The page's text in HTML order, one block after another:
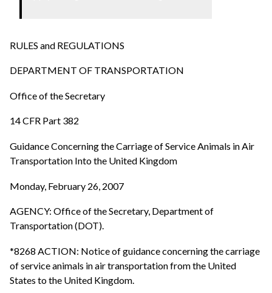
RULES and REGULATIONS
DEPARTMENT OF TRANSPORTATION
Office of the Secretary
14 CFR Part 382
Guidance Concerning the Carriage of Service Animals in Air
Transportation Into the United Kingdom
Monday, February 26, 2007
AGENCY: Office of the Secretary, Department of
Transportation (DOT).
*8268 ACTION: Notice of guidance concerning the carriage
of service animals in air transportation from the United
States to the United Kingdom.